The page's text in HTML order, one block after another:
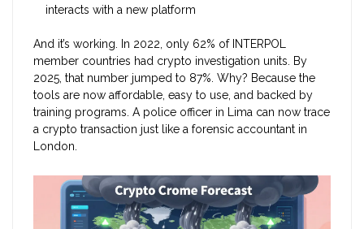
interacts with a new platform
And it’s working. In 2022, only 62% of INTERPOL
member countries had crypto investigation units. By
2025, that number jumped to 87%. Why? Because the
tools are now affordable, easy to use, and backed by
training programs. A police officer in Lima can now trace
a crypto transaction just like a forensic accountant in
London.